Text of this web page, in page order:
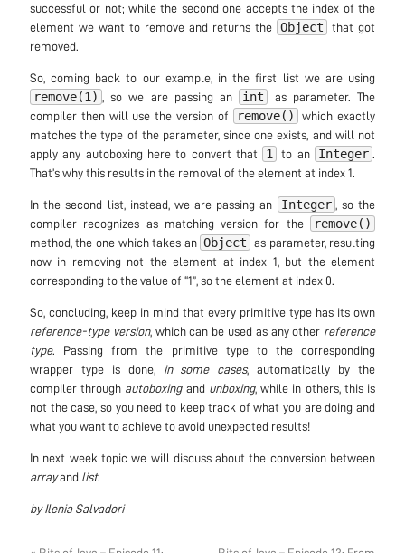
successful or not; while the second one accepts the index of the
element we want to remove and returns the
Object
that got
removed.
So, coming back to our example, in the first list we are using
remove(1) , so we are passing an int
as parameter. The
compiler then will use the version of
remove()
which exactly
matches the type of the parameter, since one exists, and will not
apply any autoboxing here to convert that
1 to an Integer
That’s why this results in the removal of the element at index 1.
In the second list, instead, we are passing an Integer
, so the
compiler recognizes as matching version for the
remove()
method, the one which takes an Object
as parameter, resulting
now in removing not the element at index 1, but the element
corresponding to the value of “1”, so the element at index 0.
So, concluding, keep in mind that every primitive type has its own
reference-type version, which can be used as any other reference
type. Passing from the primitive type to the corresponding
wrapper type is done,
in some cases, automatically by the
compiler through autoboxingand unboxing, while in others, this is
not the case, so you need to keep track of what you are doing and
what you want to achieve to avoid unexpected results!
In next week topic we will discuss about the conversion between
arrayand list.
by Ilenia Salvadori